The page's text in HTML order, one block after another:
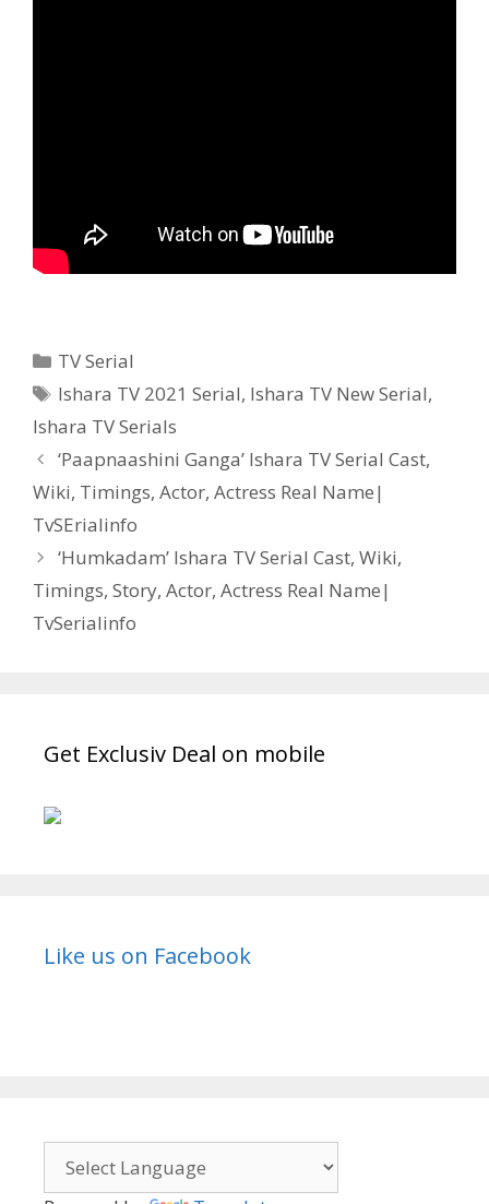
Categories
TV Serial
Tags
Ishara TV 2021 Serial, Ishara TV New Serial,
Ishara TV Serials
Post
navigation
‘Paapnaashini Ganga’ Ishara TV Serial Cast,
Wiki, Timings, Actor, Actress Real Name|
TvSErialinfo
‘Humkadam’ Ishara TV Serial Cast, Wiki,
Timings, Story, Actor, Actress Real Name|
TvSerialinfo
Get Exclusiv Deal on mobile
Like us on Facebook